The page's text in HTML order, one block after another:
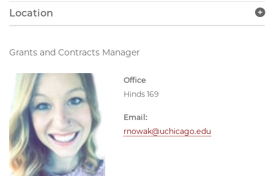
Grants and Contracts Manager
Office
Hinds 169
Email:
rnowak@uchicago.edu
Location